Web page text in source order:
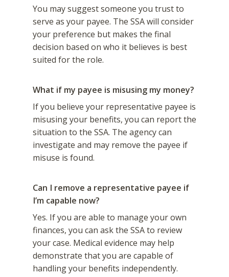
You may suggest someone you trust to
serve as your payee. The SSA will consider
your preference but makes the final
decision based on who it believes is best
suited for the role.
What if my payee is misusing my money?
If you believe your representative payee is
misusing your benefits, you can report the
situation to the SSA. The agency can
investigate and may remove the payee if
misuse is found.
Can I remove a representative payee if
I’m capable now?
Yes. If you are able to manage your own
finances, you can ask the SSA to review
your case. Medical evidence may help
demonstrate that you are capable of
handling your benefits independently.